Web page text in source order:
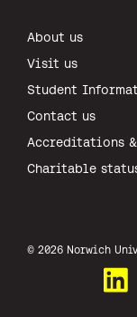
About us
Visit us
Student
Contact us
Accreditations &
Charitable
© 2026 Norwich